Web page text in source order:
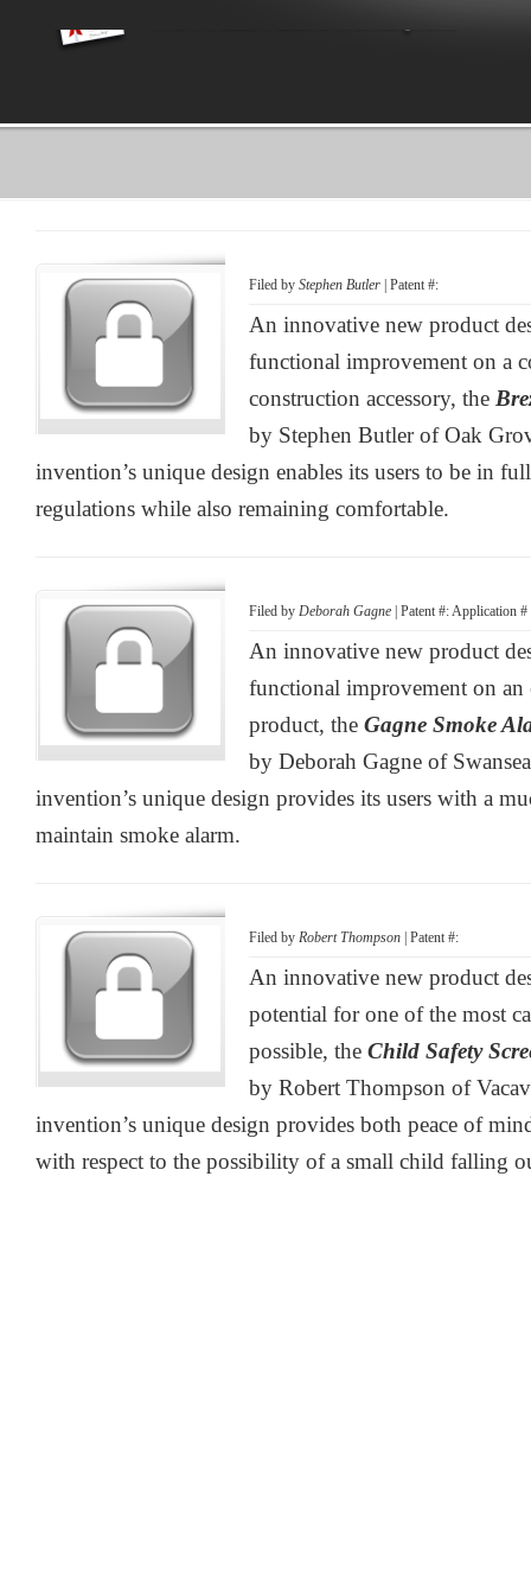
Filed by Stephen Butler | Patent #:
An innovative new product
functional improvement on a
construction accessory, the
by Stephen Butler of Oak
invention’s unique design enables its users to be in
regulations while also remaining comfortable.
Filed by Deborah Gagne | Patent #: Application
An innovative new product
functional improvement on an
product, the Gagne Smoke
by Deborah Gagne of
invention’s unique design provides its users with a
maintain smoke alarm.
Filed by Robert Thompson | Patent #:
An innovative new product
potential for one of the most
possible, the Child Safety
by Robert Thompson of
invention’s unique design provides both peace of
with respect to the possibility of a small child falling